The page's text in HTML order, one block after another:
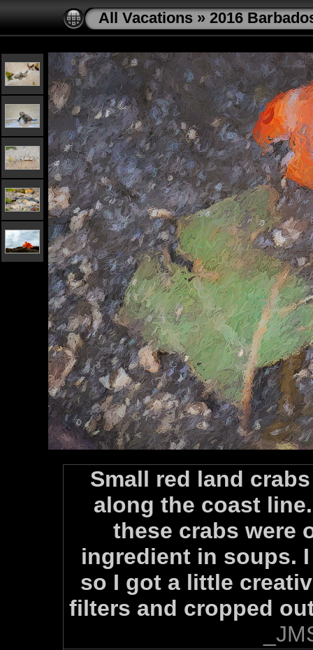
All Vacations » 2016
Small red land
along the coast
these crabs were
ingredient in soups.
so I got a little
filters and cropped